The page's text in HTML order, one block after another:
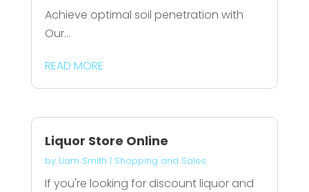
Achieve optimal soil penetration with
Our...
READ MORE
Liquor Store Online
by Liam Smith | Shopping and Sales
If you're looking for discount liquor and